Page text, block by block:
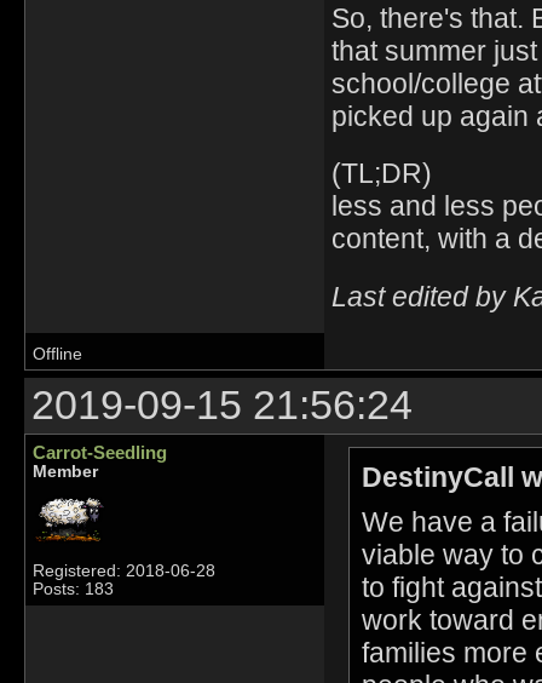
So, there's that.
that summer
school/college
picked up again
(TL;DR)
less and less
content, with a
Last edited by
Offline
2019-09-15 21:56:24
Carrot-Seedling
Member
Registered: 2018-06-28
Posts: 183
DestinyCall
We have a
viable way to
to fight
work toward
families more